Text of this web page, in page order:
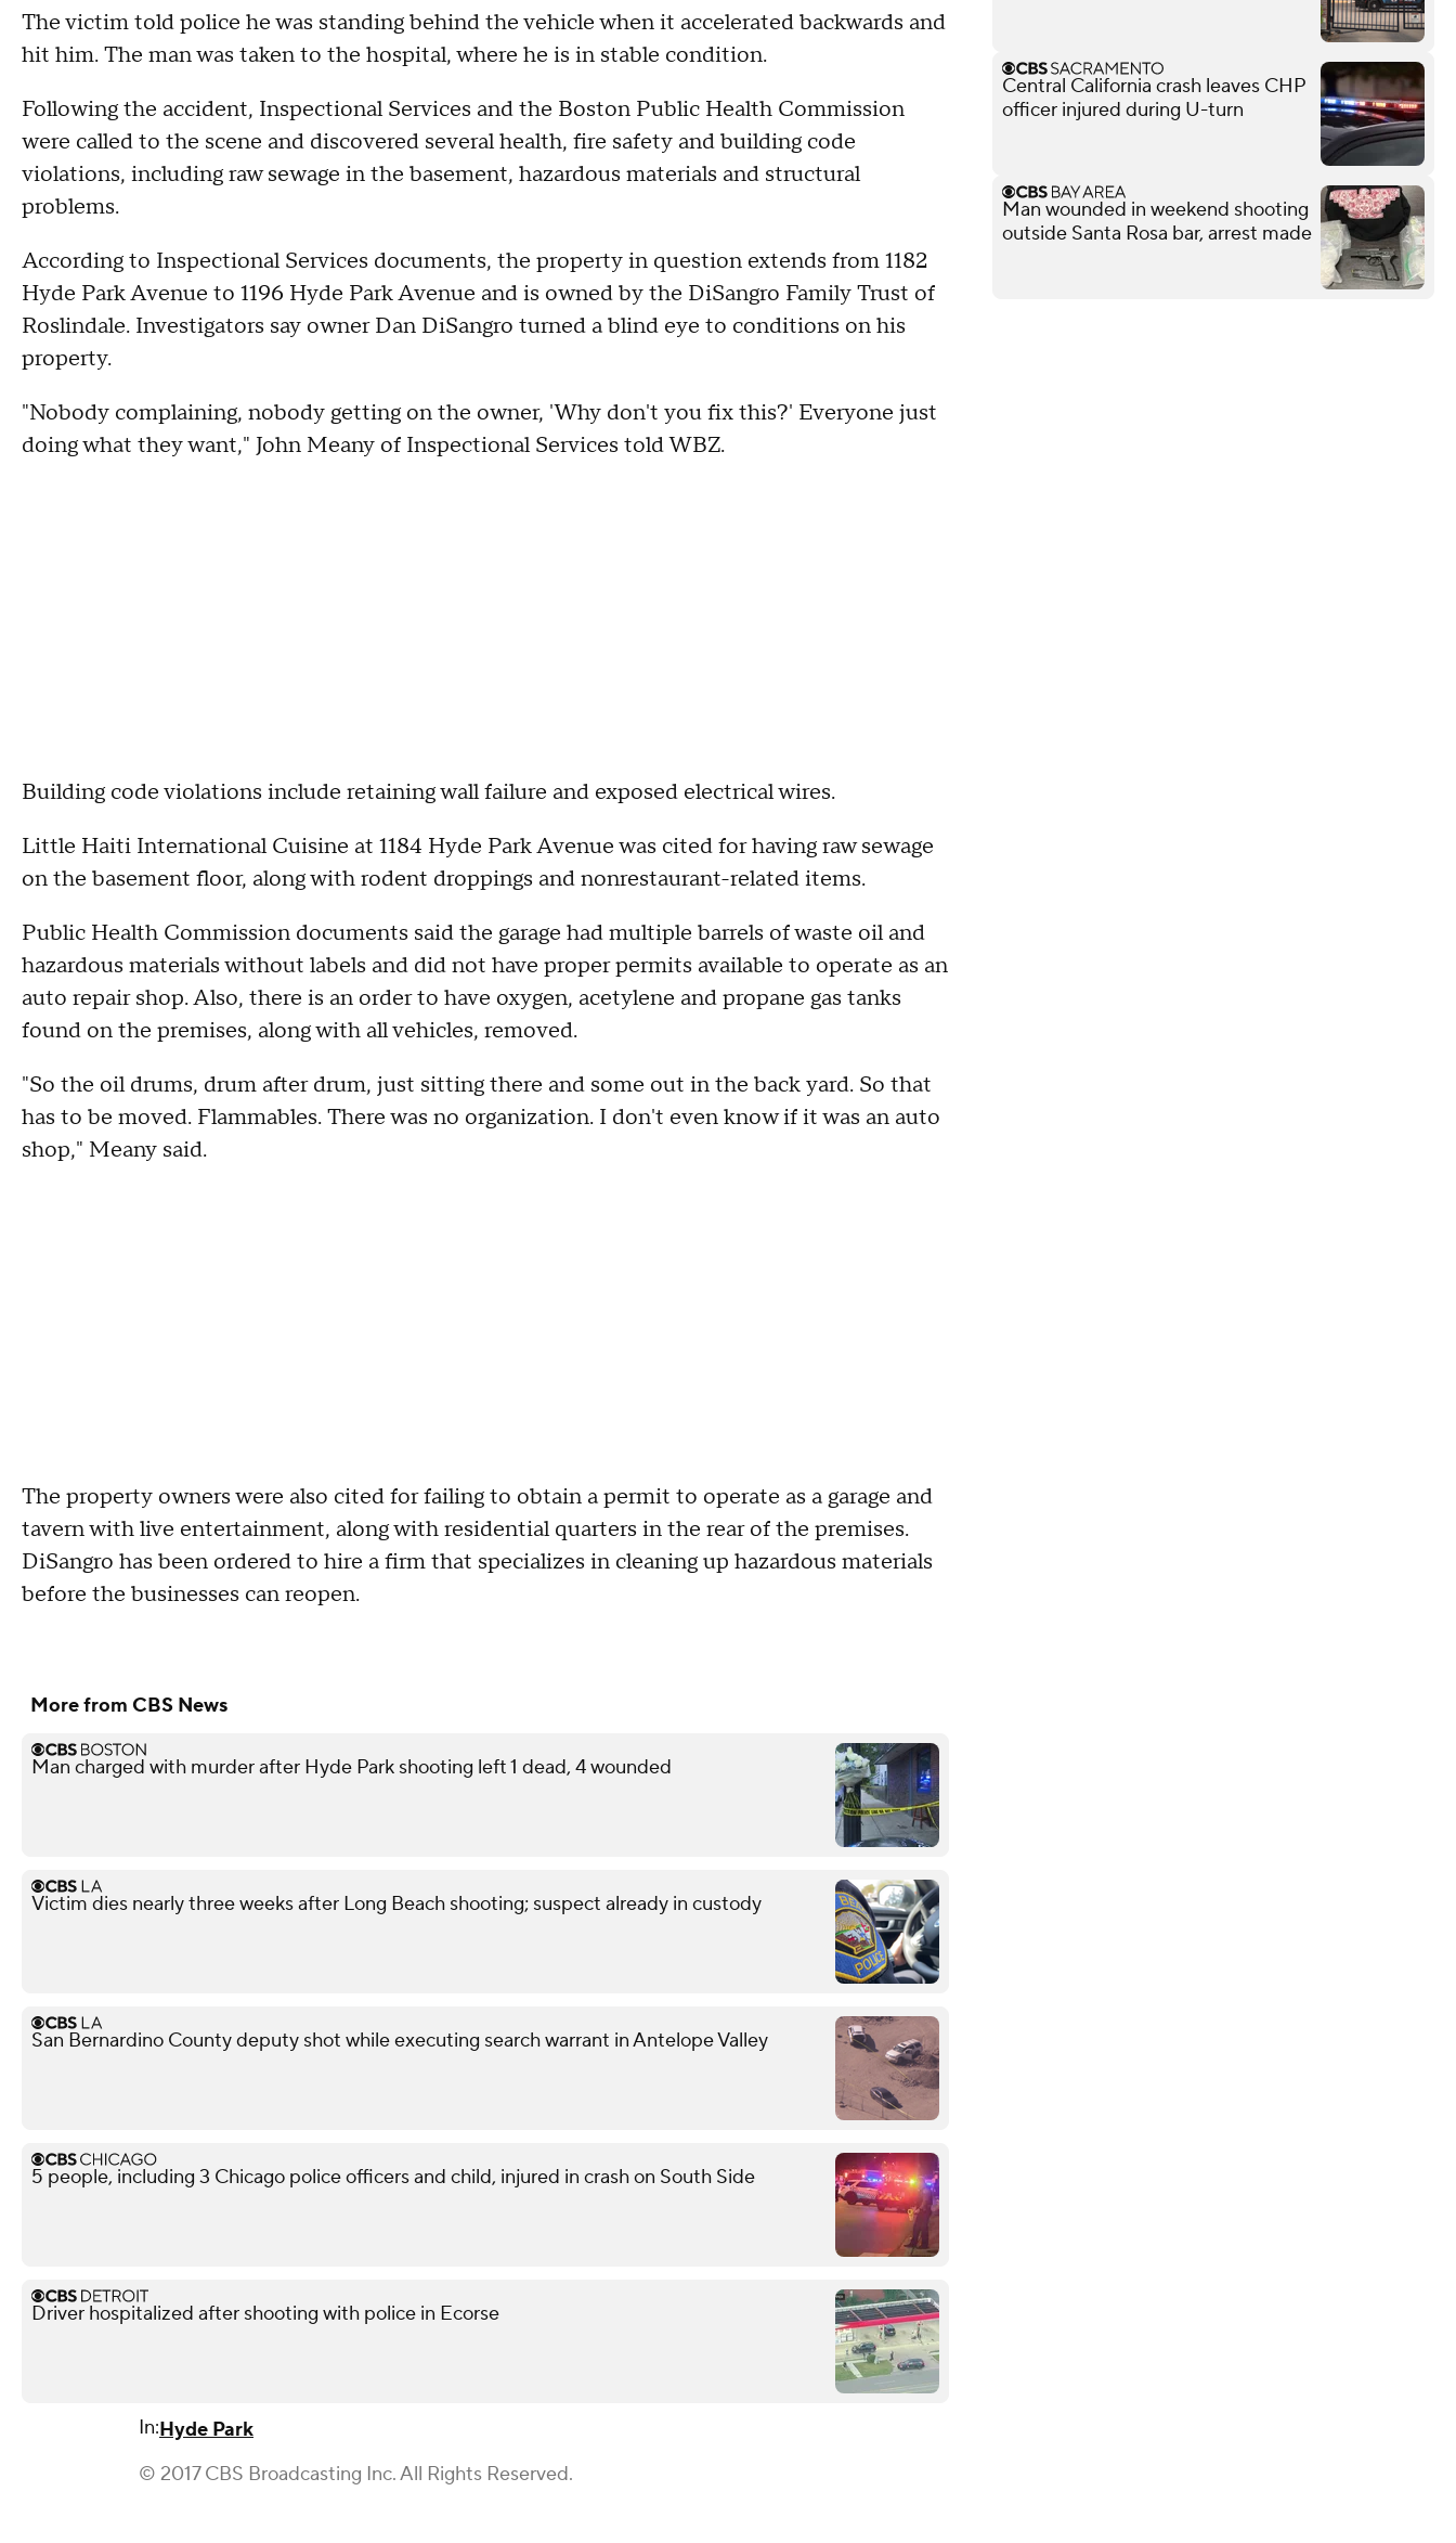
The victim told police he was standing behind the vehicle when it accelerated backwards and
hit him. The man was taken to the hospital, where he is in stable condition.
Following the accident, Inspectional Services and the Boston Public Health Commission
were called to the scene and discovered several health, fire safety and building code
violations, including raw sewage in the basement, hazardous materials and structural
problems.
According to Inspectional Services documents, the property in question extends from 1182
Hyde Park Avenue to 1196 Hyde Park Avenue and is owned by the DiSangro Family Trust of
Roslindale. Investigators say owner Dan DiSangro turned a blind eye to conditions on his
property.
"Nobody complaining, nobody getting on the owner, 'Why don't you fix this?' Everyone just
doing what they want," John Meany of Inspectional Services told WBZ.
Building code violations include retaining wall failure and exposed electrical wires.
Little Haiti International Cuisine at 1184 Hyde Park Avenue was cited for having raw sewage
on the basement floor, along with rodent droppings and nonrestaurant-related items.
Public Health Commission documents said the garage had multiple barrels of waste oil and
hazardous materials without labels and did not have proper permits available to operate as an
auto repair shop. Also, there is an order to have oxygen, acetylene and propane gas tanks
found on the premises, along with all vehicles, removed.
"So the oil drums, drum after drum, just sitting there and some out in the back yard. So that
has to be moved. Flammables. There was no organization. I don't even know if it was an auto
shop," Meany said.
The property owners were also cited for failing to obtain a permit to operate as a garage and
tavern with live entertainment, along with residential quarters in the rear of the premises.
DiSangro has been ordered to hire a firm that specializes in cleaning up hazardous materials
before the businesses can reopen.
More from CBS News
Man charged with murder after Hyde Park shooting left 1 dead, 4 wounded
Victim dies nearly three weeks after Long Beach shooting; suspect already in custody
San Bernardino County deputy shot while executing search warrant in Antelope Valley
5 people, including 3 Chicago police officers and child, injured in crash on South Side
Driver hospitalized after shooting with police in Ecorse
In:Hyde Park
© 2017 CBS Broadcasting Inc. All Rights Reserved.
Central California crash leaves CHP
officer injured during U-turn
Man wounded in weekend shooting
outside Santa Rosa bar, arrest made